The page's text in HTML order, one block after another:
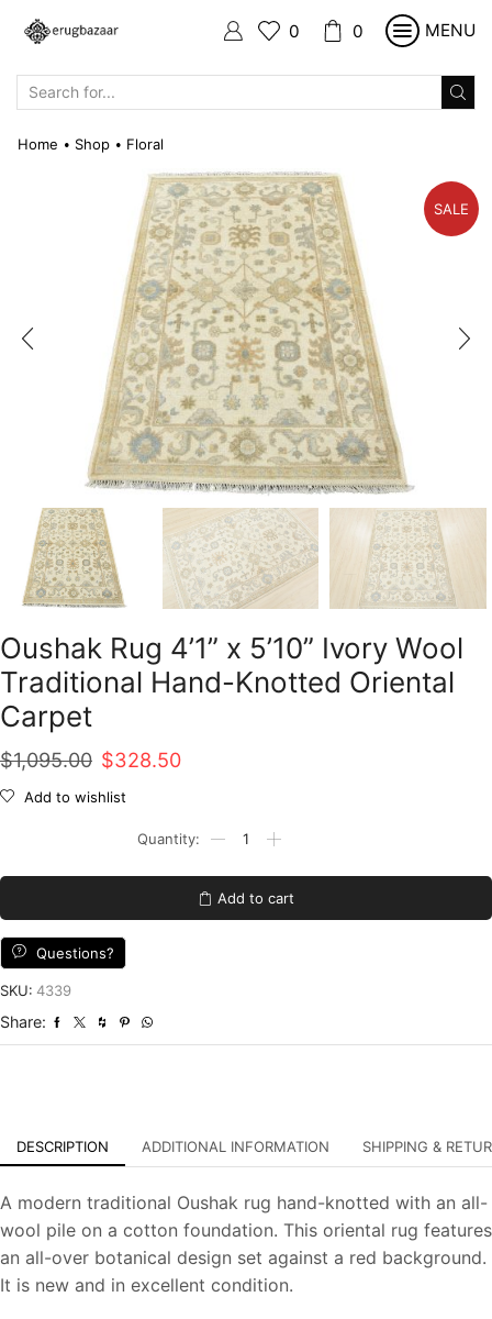
0 0 MENU
Home • Shop • Floral
SALE
Oushak Rug 4’1” x 5’10” Ivory Wool
Traditional Hand-Knotted Oriental
Carpet
$1,095.00 Original
price
$1,095.00.
$328.50Current
$328.50.
Add to wishlist
5'10''
Ivory
Carpet
Add to cart
Questions?
SKU: 4339
Share:
DESCRIPTION ADDITIONAL INFORMATION SHIPPING &
A modern traditional Oushak rug hand-knotted with an all-
wool pile on a cotton foundation. This oriental rug features
an all-over botanical design set against a red background.
It is new and in excellent condition.